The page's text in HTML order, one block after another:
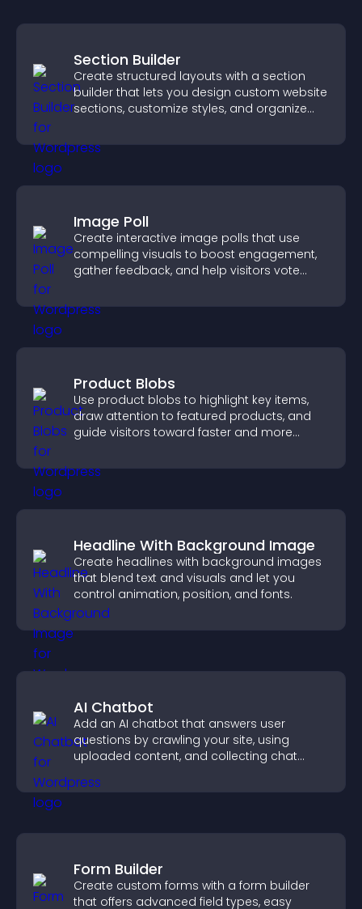
Section Builder
Create structured layouts with a section
builder that lets you design custom website
sections, customize styles, and organize
Image Poll
Create interactive image polls that use
compelling visuals to boost engagement,
gather feedback, and help visitors vote
Product Blobs
Use product blobs to highlight key items,
draw attention to featured products, and
guide visitors toward faster and more
Headline With Background Image
Create headlines with background images
that blend text and visuals and let you
control animation, position, and fonts.
AI Chatbot
Add an AI chatbot that answers user
questions by crawling your site, using
uploaded content, and collecting chat
Form Builder
Create custom forms with a form builder
that offers advanced field types, easy